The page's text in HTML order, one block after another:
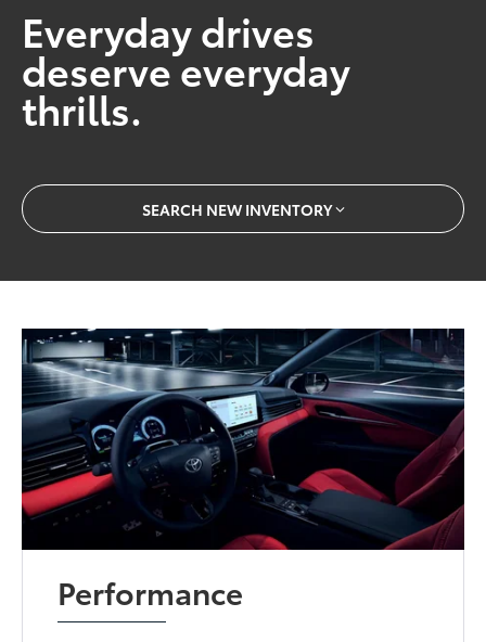
Everyday drives
deserve everyday
thrills.
SEARCH NEW INVENTORY
Performance